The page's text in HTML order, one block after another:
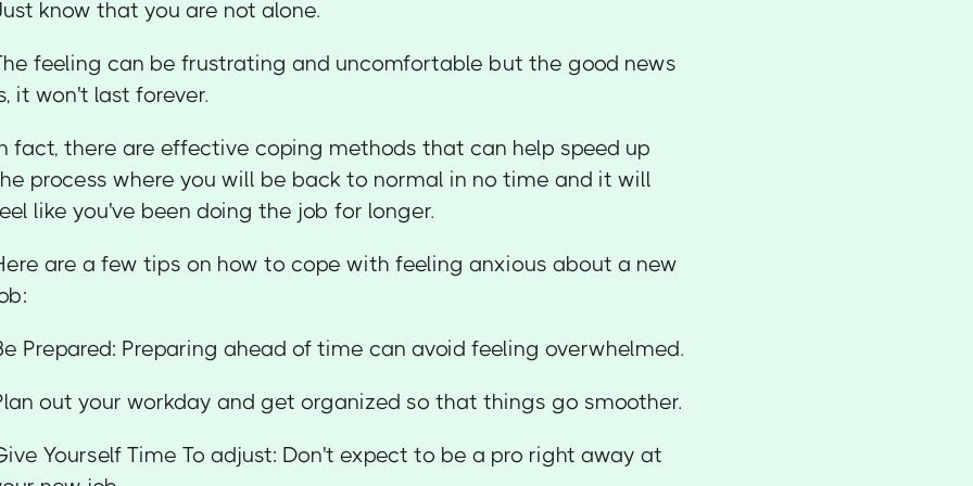
know that you are not alone.
feeling can be frustrating and uncomfortable but the good news
it won't last forever.
fact, there are effective coping methods that can help speed up
process where you will be back to normal in no time and it will
like you've been doing the job for longer.
are a few tips on how to cope with feeling anxious about a new
Prepared: Preparing ahead of time can avoid feeling overwhelmed.
out your workday and get organized so that things go smoother.
Yourself Time To adjust: Don't expect to be a pro right away at